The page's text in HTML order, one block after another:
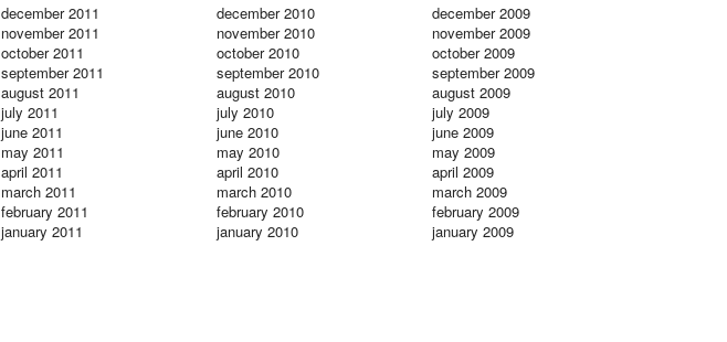
december 2011
november 2011
october 2011
september 2011
august 2011
july 2011
june 2011
may 2011
april 2011
march 2011
february 2011
january 2011
december 2010
november 2010
october 2010
september 2010
august 2010
july 2010
june 2010
may 2010
april 2010
march 2010
february 2010
january 2010
december 2009
november 2009
october 2009
september 2009
august 2009
july 2009
june 2009
may 2009
april 2009
march 2009
february 2009
january 2009